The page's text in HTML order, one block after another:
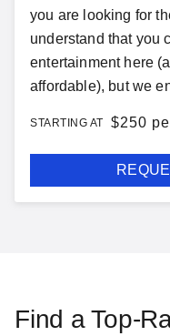
you are looking for
understand that you
entertainment here
affordable), but we
STARTING AT $250
Find a Top-